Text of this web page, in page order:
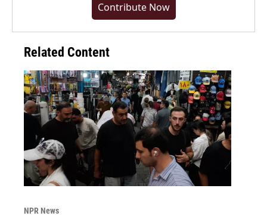
Contribute Now
Related Content
NPR News